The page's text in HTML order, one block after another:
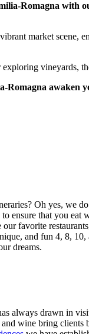
Romagna with
market scene,
vineyards,
Romagna awaken
Oh yes, we
ensure that you eat
favorite
and fun 4, 8,
dreams.
always drawn in
wine bring